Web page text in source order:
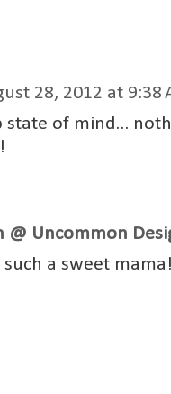
28, 2012 at 9:38
state of mind...
@ Uncommon
such a sweet